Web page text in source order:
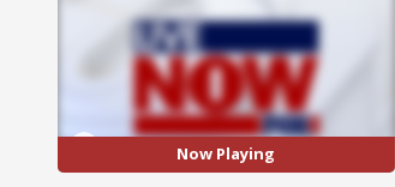
Now Playing